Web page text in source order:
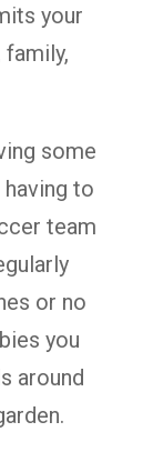
your
some
having to
team
or no
you
around